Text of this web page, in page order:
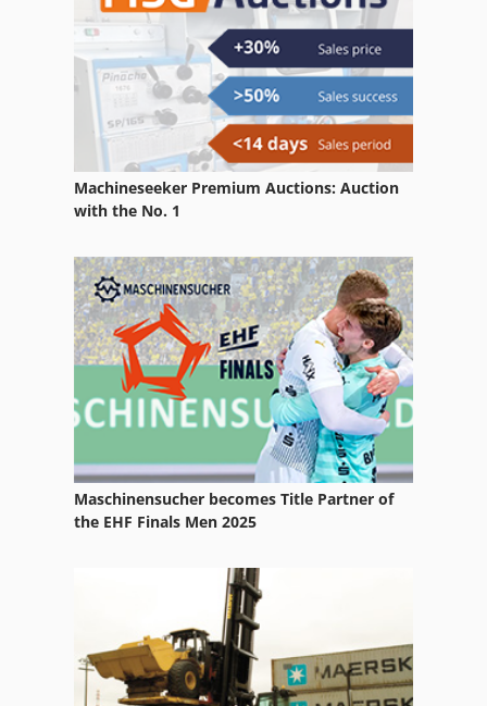
Claas Volto 870
Claas Volto 870 T
Machineseeker Premium Auctions: Auction
with the No. 1
Maschinensucher becomes Title Partner of
the EHF Finals Men 2025